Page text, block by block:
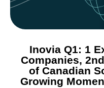
Inovia Q1: 1
Companies,
of Canadian
Growing